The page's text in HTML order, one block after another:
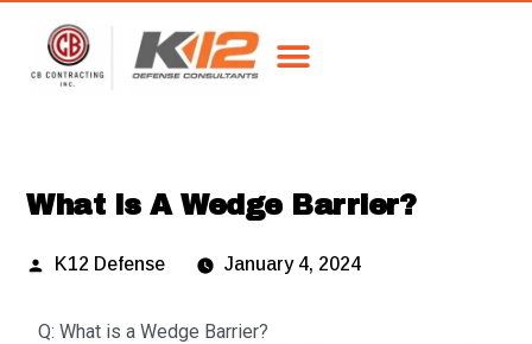
What Is A Wedge Barrier?
K12 Defense January 4, 2024
Q: What is a Wedge Barrier?